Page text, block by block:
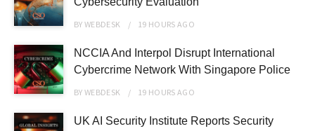
BYWEBDESK 19 HOURS AGO
NCCIA And Interpol Disrupt International
Cybercrime Network With Singapore Police
BYWEBDESK 19 HOURS AGO
UK AI Security Institute Reports Security